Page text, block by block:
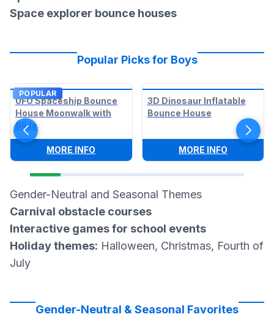
Space explorer bounce houses
Popular Picks for Boys
POPULAR
UFO Spaceship Bounce
House Moonwalk with
Slide
MORE INFO UFO SPACESHIP BOUNCE HOUSE
3D Dinosaur Inflatable
Bounce House
MORE INFO:
Gender-Neutral and Seasonal Themes
Carnival obstacle courses
Interactive games for school events
Holiday themes: Halloween, Christmas, Fourth of
July
Gender-Neutral & Seasonal Favorites